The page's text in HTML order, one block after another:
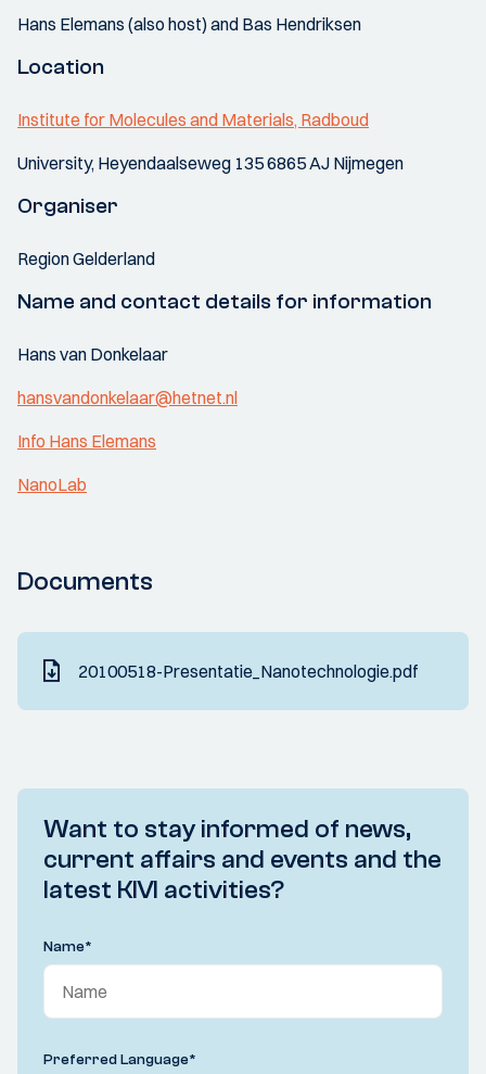
Hans Elemans (also host) and Bas Hendriksen
Location
Institute for Molecules and Materials, Radboud
University, Heyendaalseweg 135 6865 AJ Nijmegen
Organiser
Region Gelderland
Name and contact details for information
Hans van Donkelaar
hansvandonkelaar@hetnet.nl
Info Hans Elemans
NanoLab
Documents
20100518-Presentatie_Nanotechnologie.pdf
Want to stay informed of news,
current affairs and events and the
latest KIVI activities?
Name*
Preferred Language*